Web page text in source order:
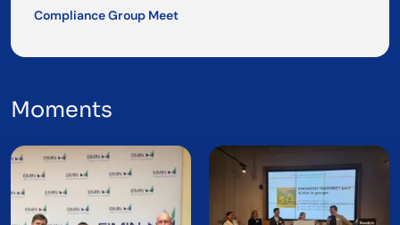
Compliance Group Meet
Moments